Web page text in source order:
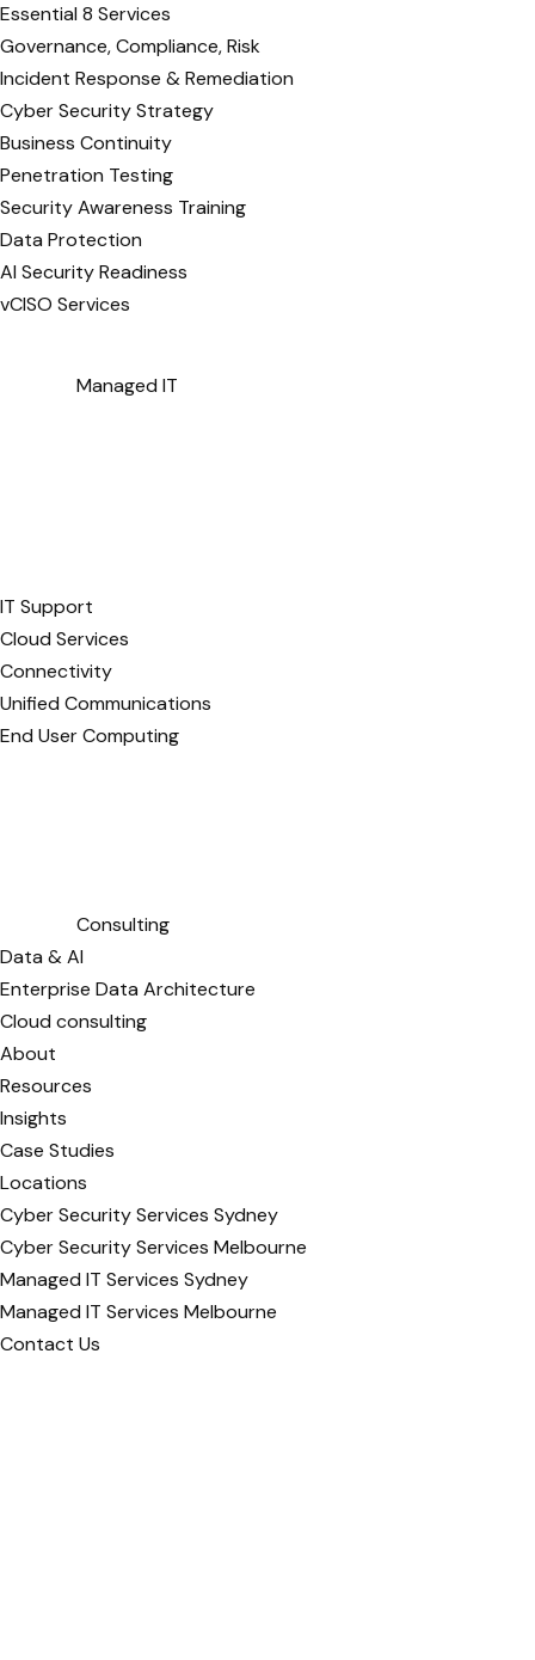
Essential 8 Services
Governance, Compliance, Risk
Incident Response & Remediation
Cyber Security Strategy
Business Continuity
Penetration Testing
Security Awareness Training
Data Protection
AI Security Readiness
vCISO Services
Managed IT
IT Support
Cloud Services
Connectivity
Unified Communications
End User Computing
Consulting
Data & AI
Enterprise Data Architecture
Cloud consulting
About
Resources
Insights
Case Studies
Locations
Cyber Security Services Sydney
Cyber Security Services Melbourne
Managed IT Services Sydney
Managed IT Services Melbourne
Contact Us